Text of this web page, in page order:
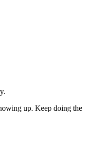
up. Keep doing the